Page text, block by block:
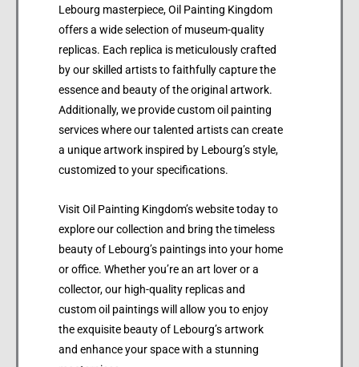
Lebourg masterpiece, Oil Painting Kingdom
offers a wide selection of museum-quality
replicas. Each replica is meticulously crafted
by our skilled artists to faithfully capture the
essence and beauty of the original artwork.
Additionally, we provide custom oil painting
services where our talented artists can create
a unique artwork inspired by Lebourg’s style,
customized to your specifications.
Visit Oil Painting Kingdom’s website today to
explore our collection and bring the timeless
beauty of Lebourg’s paintings into your home
or office. Whether you’re an art lover or a
collector, our high-quality replicas and
custom oil paintings will allow you to enjoy
the exquisite beauty of Lebourg’s artwork
and enhance your space with a stunning